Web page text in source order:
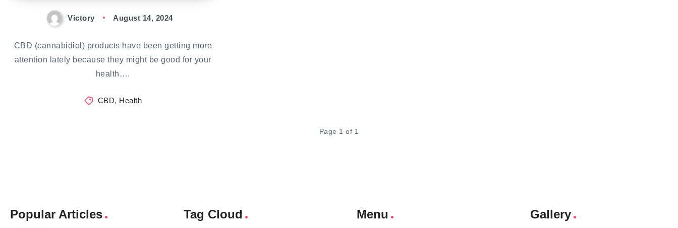
Victory August 14, 2024
CBD (cannabidiol) products have been getting more
attention lately because they might be good for your
health….
CBD, Health
Page 1 of 1
Popular Articles Tag Cloud Menu Gallery